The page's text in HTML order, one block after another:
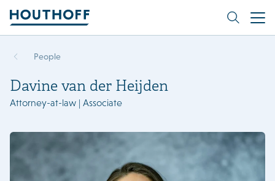
People
Davine van der Heijden
Attorney-at-law | Associate